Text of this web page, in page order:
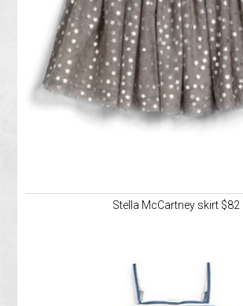
Stella McCartney skirt $82